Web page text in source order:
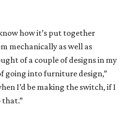
how it’s put together
mechanically as well as
of a couple of designs in my
going into furniture design,”
I’d be making the switch, if I
that.”